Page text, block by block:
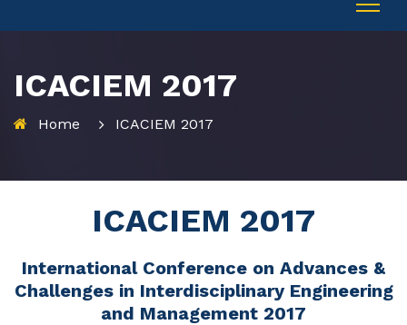
ICACIEM 2017
Home ICACIEM 2017
ICACIEM 2017
International Conference on Advances &
Challenges in Interdisciplinary Engineering
and Management 2017